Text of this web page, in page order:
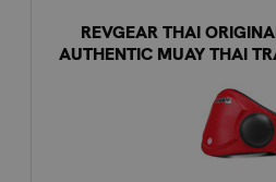
REVGEAR THAI
AUTHENTIC MUAY THAI